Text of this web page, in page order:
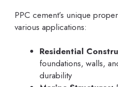
PPC cement’s unique
various applications:
Residential
foundations, walls,
durability